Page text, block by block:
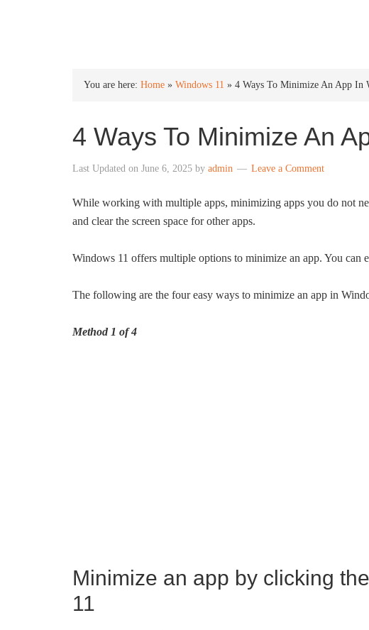
You are here: Home » Windows 11 » 4 Ways To Minimize An App In
4 Ways To Minimize An
Last Updated on June 6, 2025 by admin Leave a Comment
While working with multiple apps, minimizing apps you do not
and clear the screen space for other apps.
Windows 11 offers multiple options to minimize an app. You can
The following are the four easy ways to minimize an app in
Method 1 of 4
Minimize an app by clicking
11